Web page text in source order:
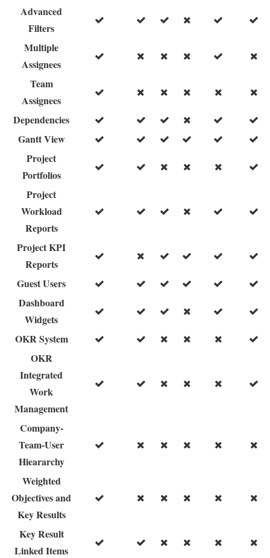
Advanced
Filters
Multiple
Assignees
Team
Assignees
Dependencies
Gantt View
Project
Portfolios
Project
Workload
Reports
Project KPI
Reports
Guest Users
Dashboard
Widgets
OKR System
OKR
Integrated
Work
Management
Company-
Team-User
Hieararchy
Weighted
Objectives and
Key Results
Key Result
Linked Items